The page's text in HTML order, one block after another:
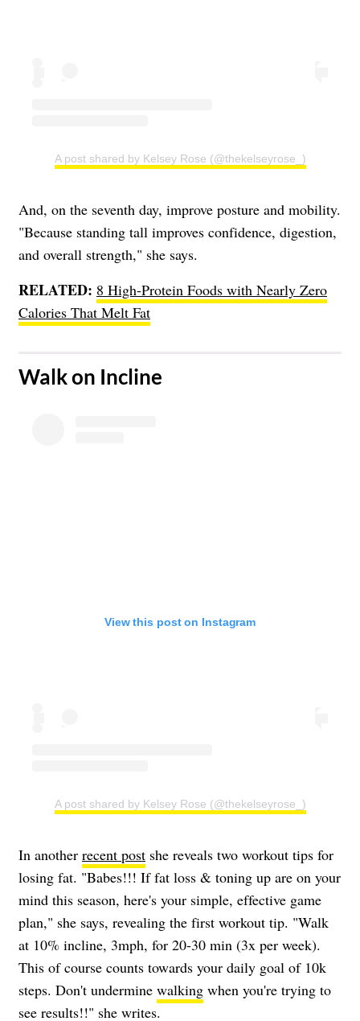
A post shared by Kelsey Rose (@thekelseyrose_)
And, on the seventh day, improve posture and mobility.
"Because standing tall improves confidence, digestion,
and overall strength," she says.
RELATED: 8 High-Protein Foods with Nearly Zero
Calories That Melt Fat
​Walk on Incline
View this post on Instagram
A post shared by Kelsey Rose (@thekelseyrose_)
In another recent post she reveals two workout tips for
losing fat. "Babes!!! If fat loss & toning up are on your
mind this season, here's your simple, effective game
plan," she says, revealing the first workout tip. "Walk
at 10% incline, 3mph, for 20-30 min (3x per week).
This of course counts towards your daily goal of 10k
steps. Don't undermine walking when you're trying to
see results!!" she writes.